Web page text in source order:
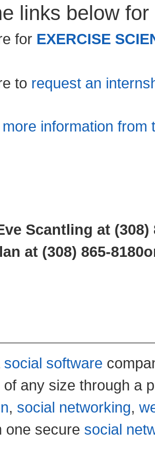
links below
for EXERCISE
to request an
information from
Scantling at (308)
at (308) 865-8180
social software
of any size through a
, social networking,
one secure social